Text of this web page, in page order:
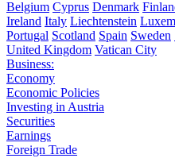
Belgium Cyprus Denmark
Ireland Italy Liechtenstein
Portugal Scotland Spain Sweden
United Kingdom Vatican City
Business:
Economy
Economic Policies
Investing in Austria
Securities
Earnings
Foreign Trade